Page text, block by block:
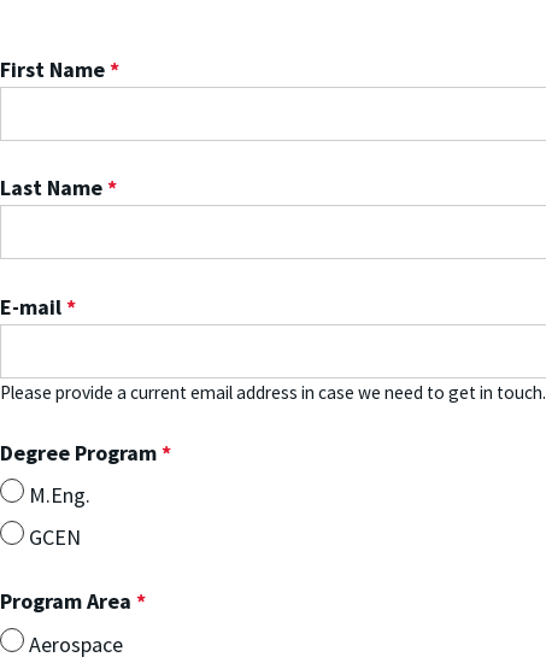
First Name*
Last Name*
E-mail*
Please provide a current email address in case we need to get in touch.
Degree Program*
M.Eng.
GCEN
Program Area *
Aerospace